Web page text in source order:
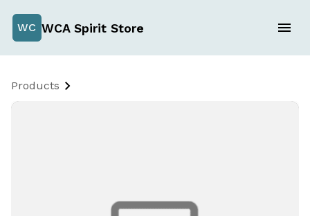
WC WCA Spirit Store
Products